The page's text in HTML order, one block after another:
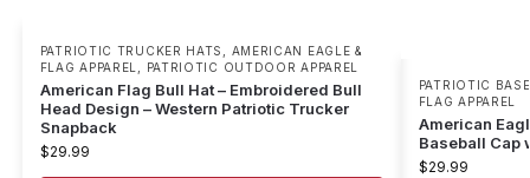
PATRIOTIC TRUCKER HATS
AMERICAN EAGLE &
FLAG APPAREL
PATRIOTIC OUTDOOR APPAREL
American Flag Bull Hat – Embroidered Bull
Head Design – Western Patriotic Trucker
Snapback
$29.99
PATRIOTIC
FLAG APPAREL
American
Baseball Cap
$29.99